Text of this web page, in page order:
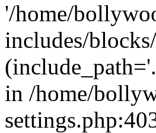
'/home/
includes/
in /home/